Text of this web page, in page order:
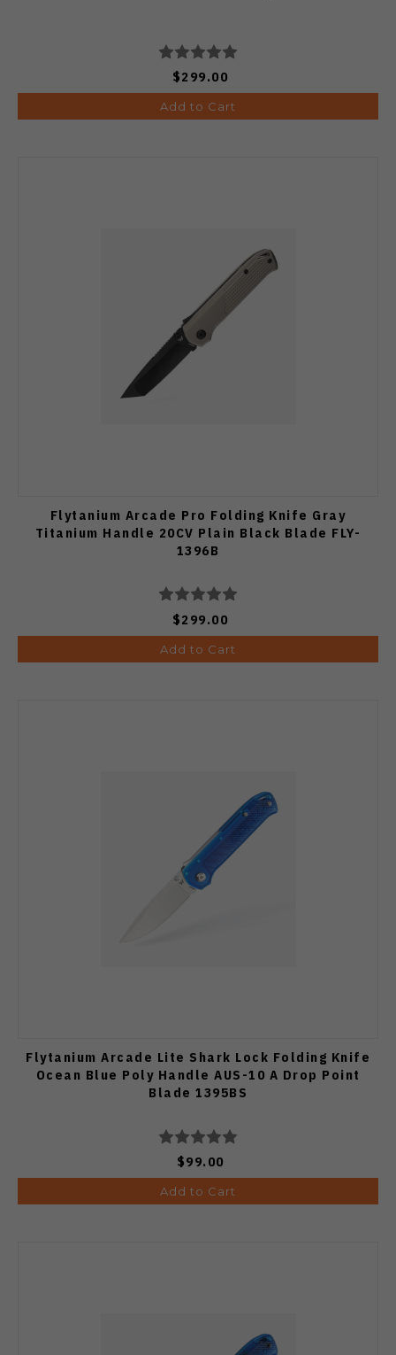
$299.00
Add to Cart
Flytanium Arcade Pro Folding Knife Gray
Titanium Handle 20CV Plain Black Blade FLY-
1396B
$299.00
Add to Cart
Flytanium Arcade Lite Shark Lock Folding Knife
Ocean Blue Poly Handle AUS-10 A Drop Point
Blade 1395BS
$99.00
Add to Cart